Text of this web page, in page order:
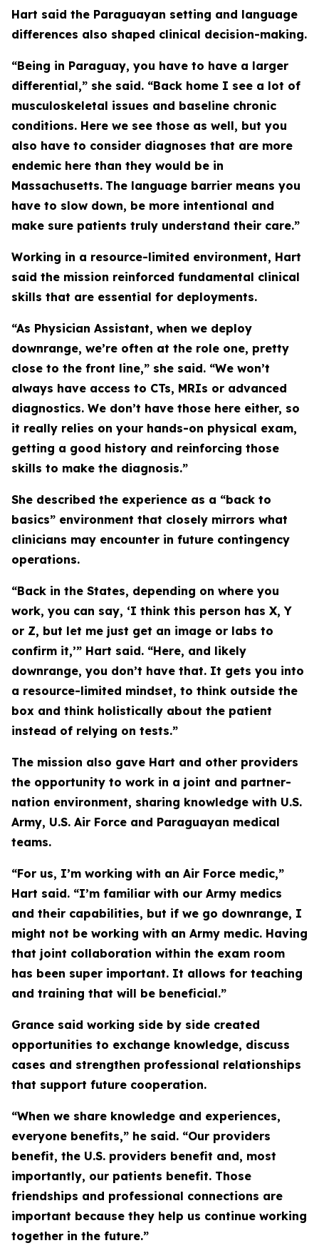
Hart said the Paraguayan setting and language
differences also shaped clinical decision-making.
“Being in Paraguay, you have to have a larger
differential,” she said. “Back home I see a lot of
musculoskeletal issues and baseline chronic
conditions. Here we see those as well, but you
also have to consider diagnoses that are more
endemic here than they would be in
Massachusetts. The language barrier means you
have to slow down, be more intentional and
make sure patients truly understand their care.”
Working in a resource-limited environment, Hart
said the mission reinforced fundamental clinical
skills that are essential for deployments.
“As Physician Assistant, when we deploy
downrange, we’re often at the role one, pretty
close to the front line,” she said. “We won’t
always have access to CTs, MRIs or advanced
diagnostics. We don’t have those here either, so
it really relies on your hands-on physical exam,
getting a good history and reinforcing those
skills to make the diagnosis.”
She described the experience as a “back to
basics” environment that closely mirrors what
clinicians may encounter in future contingency
operations.
“Back in the States, depending on where you
work, you can say, ‘I think this person has X, Y
or Z, but let me just get an image or labs to
confirm it,’” Hart said. “Here, and likely
downrange, you don’t have that. It gets you into
a resource-limited mindset, to think outside the
box and think holistically about the patient
instead of relying on tests.”
The mission also gave Hart and other providers
the opportunity to work in a joint and partner-
nation environment, sharing knowledge with U.S.
Army, U.S. Air Force and Paraguayan medical
teams.
“For us, I’m working with an Air Force medic,”
Hart said. “I’m familiar with our Army medics
and their capabilities, but if we go downrange, I
might not be working with an Army medic. Having
that joint collaboration within the exam room
has been super important. It allows for teaching
and training that will be beneficial.”
Grance said working side by side created
opportunities to exchange knowledge, discuss
cases and strengthen professional relationships
that support future cooperation.
“When we share knowledge and experiences,
everyone benefits,” he said. “Our providers
benefit, the U.S. providers benefit and, most
importantly, our patients benefit. Those
friendships and professional connections are
important because they help us continue working
together in the future.”